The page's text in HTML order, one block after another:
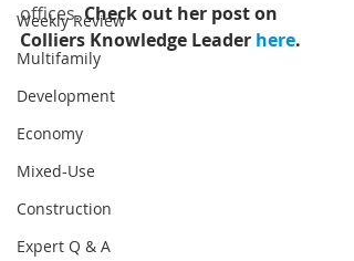
Weekly Review
Multifamily
Development
Economy
Mixed-Use
Construction
Expert Q & A
offices. Check out her post on
Colliers Knowledge Leader here.